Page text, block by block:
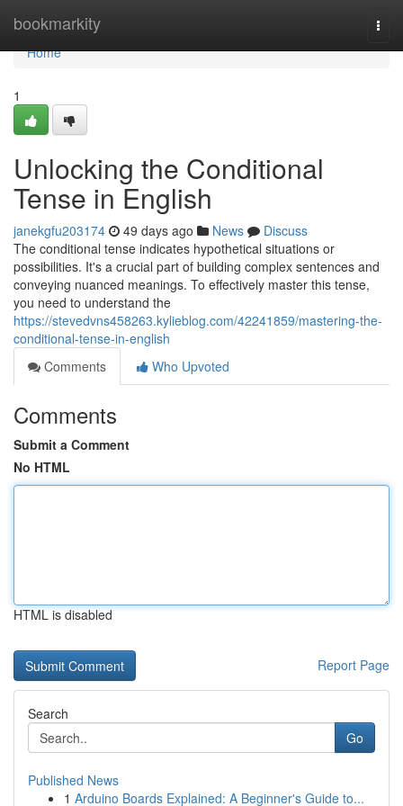
bookmarkity
Home
Home
1
Unlocking the Conditional
Tense in English
janekgfu203174 49 days ago News
Discuss
The conditional tense indicates hypothetical situations or
possibilities. It's a crucial part of building complex sentences and
conveying nuanced meanings. To effectively master this tense,
you need to understand the
https://stevedvns458263.kylieblog.com/42241859/mastering-the-
conditional-tense-in-english
Comments
Who Upvoted
Comments
Submit a Comment
No HTML
HTML is disabled
Report Page
Search
Go
Published News
1 Arduino Boards Explained: A Beginner's Guide to...